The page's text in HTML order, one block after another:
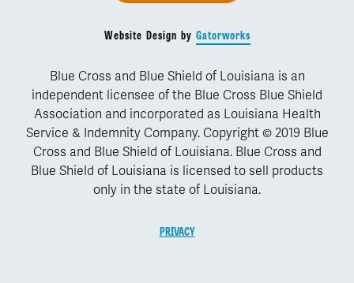
Website Design by Gatorworks
Blue Cross and Blue Shield of Louisiana is an
independent licensee of the Blue Cross Blue Shield
Association and incorporated as Louisiana Health
Service & Indemnity Company. Copyright © 2019 Blue
Cross and Blue Shield of Louisiana. Blue Cross and
Blue Shield of Louisiana is licensed to sell products
only in the state of Louisiana.
PRIVACY